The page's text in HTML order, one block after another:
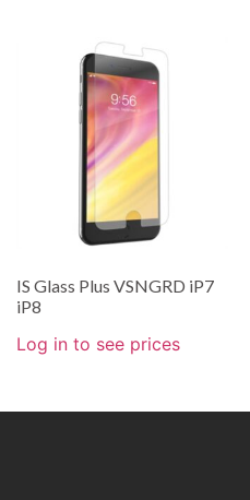
IS Glass Plus VSNGRD iP7
iP8
Log in to see prices